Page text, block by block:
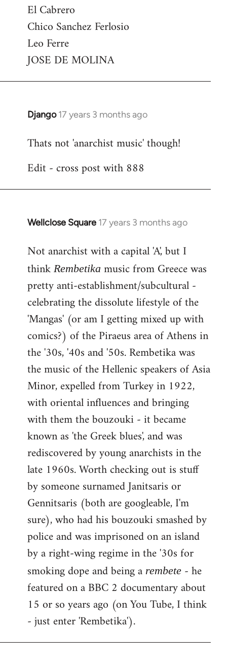
El Cabrero
Chico Sanchez Ferlosio
Leo Ferre
JOSE DE MOLINA
Django 17 years 3 months ago
In
to
by
Thats not 'anarchist music' though!
Edit - cross post with 888
Wellclose Square 17 years 3 months ago
In
to
Welcome
libcom.org
Not anarchist with a capital 'A', but I
think Rembetika music from Greece was
pretty anti-establishment/subcultural -
celebrating the dissolute lifestyle of the
'Mangas' (or am I getting mixed up with
comics?) of the Piraeus area of Athens in
the '30s, '40s and '50s. Rembetika was
the music of the Hellenic speakers of Asia
Minor, expelled from Turkey in 1922,
with oriental influences and bringing
with them the bouzouki - it became
known as 'the Greek blues', and was
rediscovered by young anarchists in the
late 1960s. Worth checking out is stuff
by someone surnamed Janitsaris or
Gennitsaris (both are googleable, I'm
sure), who had his bouzouki smashed by
police and was imprisoned on an island
by a right-wing regime in the '30s for
smoking dope and being a rembete - he
featured on a BBC 2 documentary about
15 or so years ago (on You Tube, I think
- just enter 'Rembetika').